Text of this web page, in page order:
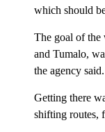
which should
The goal of the
and Tumalo,
the agency said.
Getting there
shifting routes,